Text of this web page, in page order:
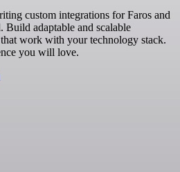
custom integrations for Faros and
Build adaptable and scalable
work with your technology stack.
you will love.